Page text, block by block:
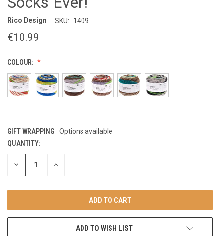
Rico Design SKU: 1409
€10.99
COLOUR:
GIFT WRAPPING: Options available
CURRENT
STOCK:
QUANTITY:
DECREASE INCREASE
ADD TO WISH LIST